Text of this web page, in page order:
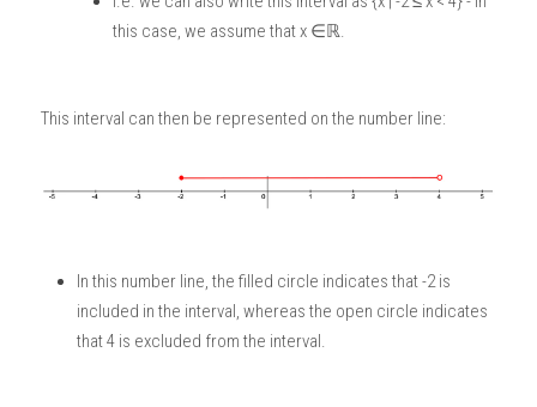
this case, we assume that x ∈ℝ.
This interval can then be represented on the number line:
In this number line, the filled circle indicates that -2 is
included in the interval, whereas the open circle indicates
that 4 is excluded from the interval.